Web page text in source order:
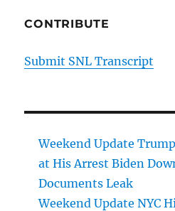
CONTRIBUTE
Submit SNL Transcript
Weekend Update
at His Arrest Biden
Documents Leak
Weekend Update NYC